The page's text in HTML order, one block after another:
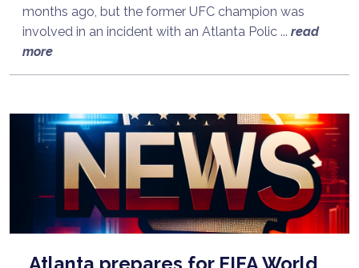
months ago, but the former UFC champion was
involved in an incident with an Atlanta Polic ... read
more
Atlanta prepares for FIFA World